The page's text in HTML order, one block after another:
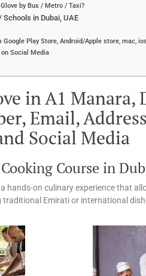
by Bus / Metro / Taxi?
in Dubai, UAE
Google Play Store, Android/Apple store, mac, ios
Social Media
in A1 Manara,
Email,
Social Media
Course in
hands-on culinary experience that
Emirati or international